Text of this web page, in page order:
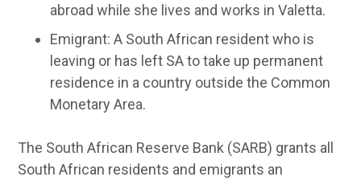
abroad while she lives and works in Valetta.
Emigrant: A South African resident who is
leaving or has left SA to take up permanent
residence in a country outside the Common
Monetary Area.
The South African Reserve Bank (SARB) grants all
South African residents and emigrants an